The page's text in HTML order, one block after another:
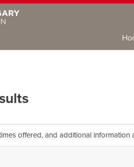
offered, and additional